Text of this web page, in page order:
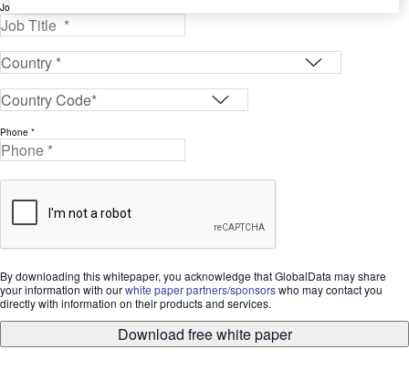
Job Title *
Phone *
By downloading this whitepaper, you acknowledge that GlobalData may share
your information with ourwhite paper partners/sponsorswho may contact you
directly with information on their products and services.
Download free white paper